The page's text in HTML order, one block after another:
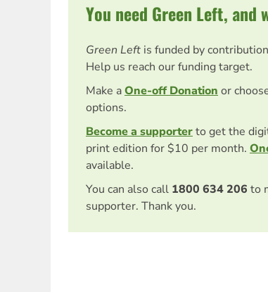
You need Green Left, and
Green Left is funded by
Help us reach our funding target.
Make aOne-off Donationor
options.
Become a supporterto get the
print edition for $10 per month.
available.
You can also call 1800 634 206 to
supporter. Thank you.